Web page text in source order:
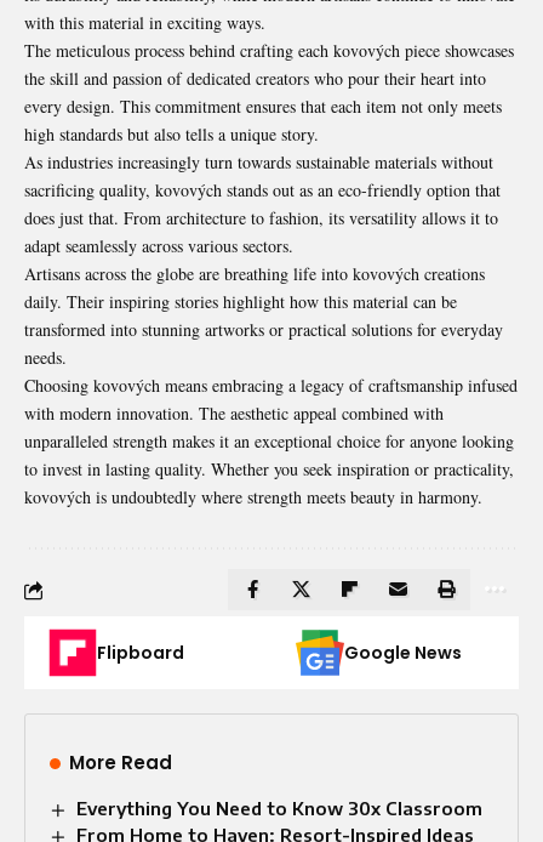
with this material in exciting ways.
The meticulous process behind crafting each kovových piece showcases
the skill and passion of dedicated creators who pour their heart into
every design. This commitment ensures that each item not only meets
high standards but also tells a unique story.
As industries increasingly turn towards sustainable materials without
sacrificing quality, kovových stands out as an eco-friendly option that
does just that. From architecture to fashion, its versatility allows it to
adapt seamlessly across various sectors.
Artisans across the globe are breathing life into kovových creations
daily. Their inspiring stories highlight how this material can be
transformed into stunning artworks or practical solutions for everyday
needs.
Choosing kovových means embracing a legacy of craftsmanship infused
with modern innovation. The aesthetic appeal combined with
unparalleled strength makes it an exceptional choice for anyone looking
to invest in lasting quality. Whether you seek inspiration or practicality,
kovových is undoubtedly where strength meets beauty in harmony.
Flipboard Google News
More Read
Everything You Need to Know 30x Classroom
From Home to Haven: Resort-Inspired Ideas